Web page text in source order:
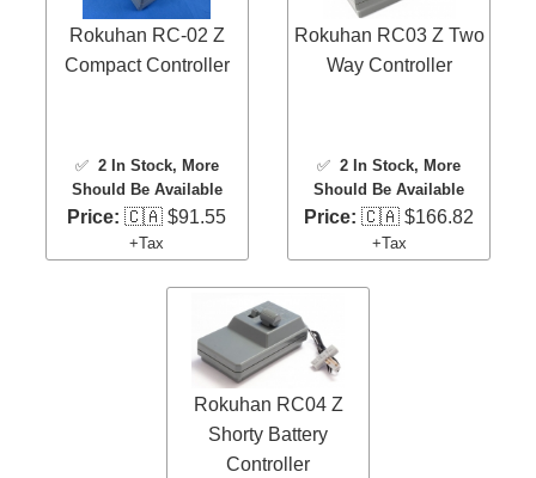
Rokuhan RC-02 Z
Compact Controller
✅ 2 In Stock, More
Should Be Available
Price: 🇨🇦 $91.55
+Tax
Rokuhan RC03 Z Two
Way Controller
✅2 In Stock, More
Should Be Available
Price: 🇨🇦 $166.82
+Tax
Rokuhan RC04 Z
Shorty Battery
Controller